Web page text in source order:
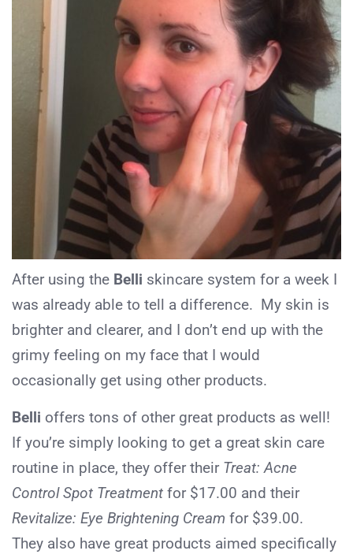
After using the Belli skincare system for a week I
was already able to tell a difference. My skin is
brighter and clearer, and I don’t end up with the
grimy feeling on my face that I would
occasionally get using other products.
Belli offers tons of other great products as well!
If you’re simply looking to get a great skin care
routine in place, they offer their Treat:Acne
Control Spot Treatment for $17.00 and their
Revitalize: Eye Brightening Cream for $39.00.
They also have great products aimed specifically